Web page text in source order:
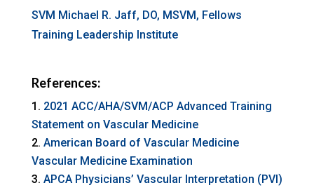
SVM Michael R. Jaff, DO, MSVM, Fellows
Training Leadership Institute
References:
2021 ACC/AHA/SVM/ACP Advanced Training
Statement on Vascular Medicine
American Board of Vascular Medicine
Vascular Medicine Examination
APCA Physicians’ Vascular Interpretation (PVI)